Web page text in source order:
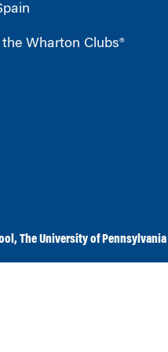
Wharton Clubs®
,The University of Pennsylvania